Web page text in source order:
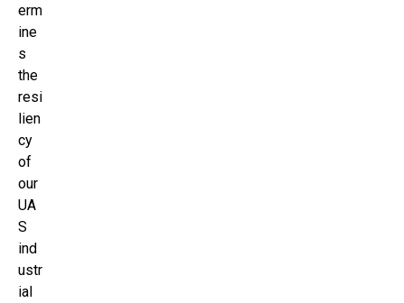
erm
ine
s
the
resi
lien
cy
of
our
UA
S
ind
ustr
ial